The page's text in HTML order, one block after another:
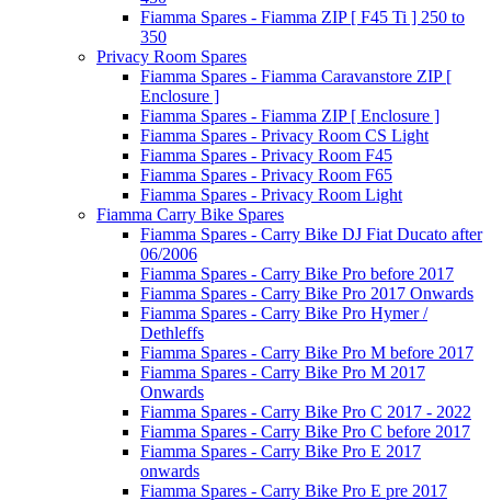
Fiamma Spares - Fiamma ZIP [ F45 Ti ] 250 to
350
Privacy Room Spares
Fiamma Spares - Fiamma Caravanstore ZIP [
Enclosure ]
Fiamma Spares - Fiamma ZIP [ Enclosure ]
Fiamma Spares - Privacy Room CS Light
Fiamma Spares - Privacy Room F45
Fiamma Spares - Privacy Room F65
Fiamma Spares - Privacy Room Light
Fiamma Carry Bike Spares
Fiamma Spares - Carry Bike DJ Fiat Ducato after
06/2006
Fiamma Spares - Carry Bike Pro before 2017
Fiamma Spares - Carry Bike Pro 2017 Onwards
Fiamma Spares - Carry Bike Pro Hymer /
Dethleffs
Fiamma Spares - Carry Bike Pro M before 2017
Fiamma Spares - Carry Bike Pro M 2017
Onwards
Fiamma Spares - Carry Bike Pro C 2017 - 2022
Fiamma Spares - Carry Bike Pro C before 2017
Fiamma Spares - Carry Bike Pro E 2017
onwards
Fiamma Spares - Carry Bike Pro E pre 2017